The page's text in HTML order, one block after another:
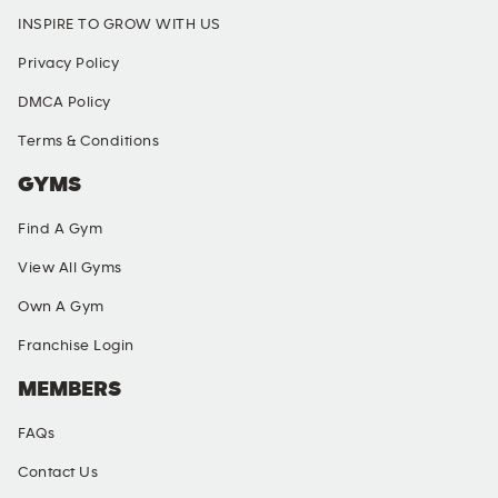
INSPIRE TO GROW WITH US
Privacy Policy
DMCA Policy
Terms & Conditions
GYMS
Find A Gym
View All Gyms
Own A Gym
Franchise Login
MEMBERS
FAQs
Contact Us